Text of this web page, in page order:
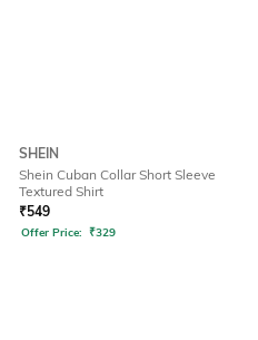
SHEIN
Shein Cuban Collar Short Sleeve
Textured Shirt
₹549
Offer Price: ₹329